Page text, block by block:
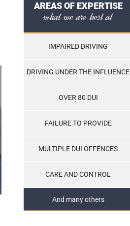
AREAS OF EXPERTISE
what we are best at
IMPAIRED DRIVING
DRIVING UNDER THE INFLUENCE
OVER 80 DUI
FAILURE TO PROVIDE
MULTIPLE DUI OFFENCES
CARE AND CONTROL
And many others